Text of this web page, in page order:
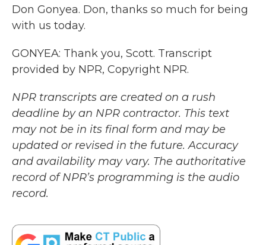
Don Gonyea. Don, thanks so much for being
with us today.
GONYEA: Thank you, Scott. Transcript
provided by NPR, Copyright NPR.
NPR transcripts are created on a rush
deadline by an NPR contractor. This text
may not be in its final form and may be
updated or revised in the future. Accuracy
and availability may vary. The authoritative
record of NPR’s programming is the audio
record.